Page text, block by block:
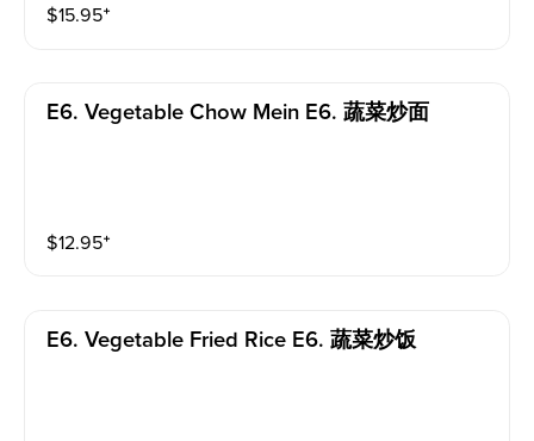
$15.95⁺
E6. Vegetable Chow Mein E6. 蔬菜炒面
$12.95⁺
E6. Vegetable Fried Rice E6. 蔬菜炒饭